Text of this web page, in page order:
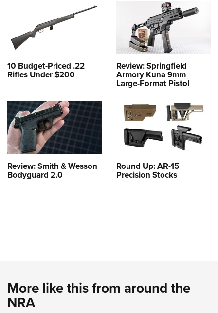
10 Budget-Priced .22
Rifles Under $200
Review: Springfield
Armory Kuna 9mm
Large-Format Pistol
Review: Smith & Wesson
Bodyguard 2.0
Round Up: AR-15
Precision Stocks
More like this from around the
NRA